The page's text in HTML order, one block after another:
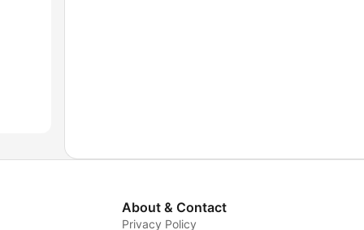
About & Contact
Privacy Policy